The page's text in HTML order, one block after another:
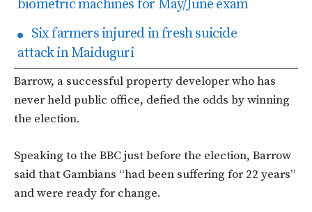
biometric machines for May/June exam
Six farmers injured in fresh suicide
attack in Maiduguri
Barrow, a successful property developer who has
never held public office, defied the odds by winning
the election.
Speaking to the BBC just before the election, Barrow
said that Gambians “had been suffering for 22 years”
and were ready for change.